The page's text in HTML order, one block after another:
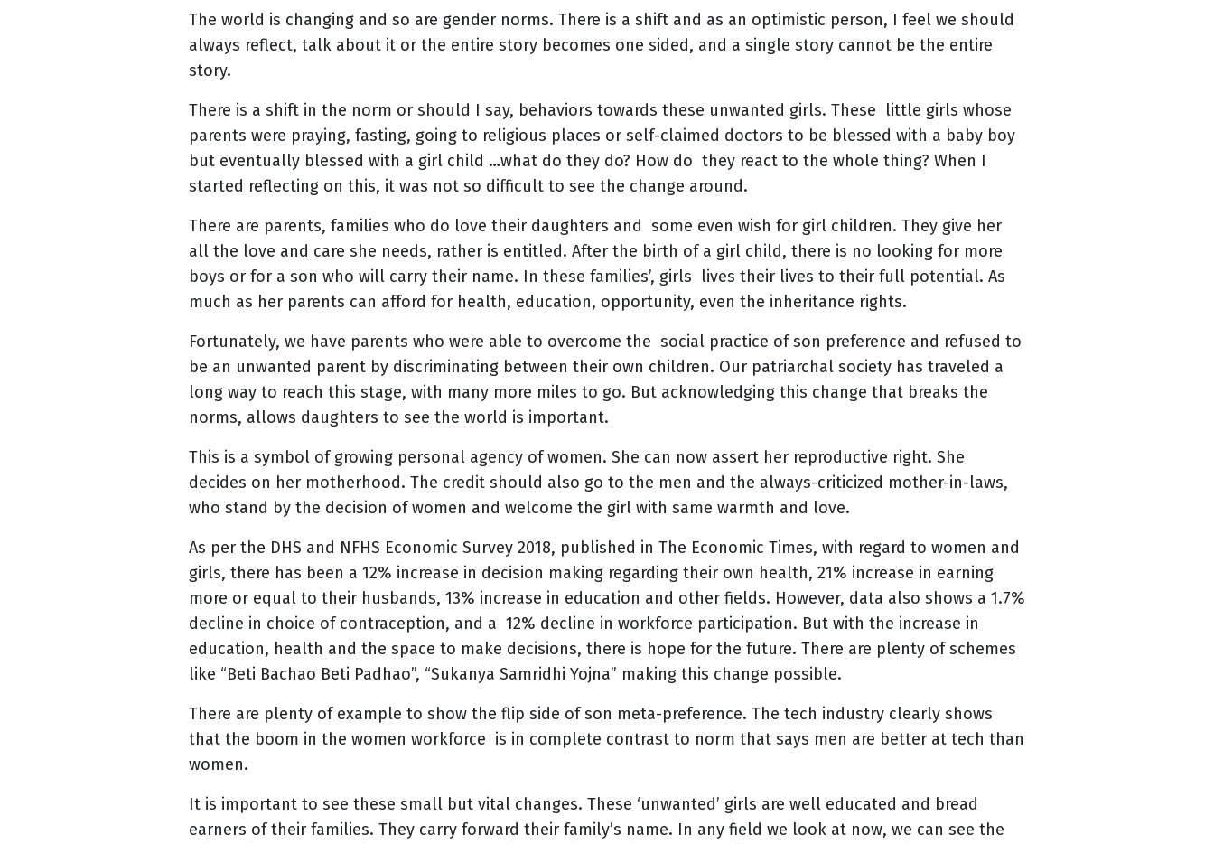
The world is changing and so are gender norms. There is a shift and as an optimistic person, I feel we should
always reflect, talk about it or the entire story becomes one sided, and a single story cannot be the entire
story.
There is a shift in the norm or should I say, behaviors towards these unwanted girls. These little girls whose
parents were praying, fasting, going to religious places or self-claimed doctors to be blessed with a baby boy
but eventually blessed with a girl child …what do they do? How do they react to the whole thing? When I
started reflecting on this, it was not so difficult to see the change around.
There are parents, families who do love their daughters and some even wish for girl children. They give her
all the love and care she needs, rather is entitled. After the birth of a girl child, there is no looking for more
boys or for a son who will carry their name. In these families’, girls lives their lives to their full potential. As
much as her parents can afford for health, education, opportunity, even the inheritance rights.
Fortunately, we have parents who were able to overcome the social practice of son preference and refused to
be an unwanted parent by discriminating between their own children. Our patriarchal society has traveled a
long way to reach this stage, with many more miles to go. But acknowledging this change that breaks the
norms, allows daughters to see the world is important.
This is a symbol of growing personal agency of women. She can now assert her reproductive right. She
decides on her motherhood. The credit should also go to the men and the always-criticized mother-in-laws,
who stand by the decision of women and welcome the girl with same warmth and love.
As per the DHS and NFHS Economic Survey 2018, published in The Economic Times, with regard to women and
girls, there has been a 12% increase in decision making regarding their own health, 21% increase in earning
more or equal to their husbands, 13% increase in education and other fields. However, data also shows a 1.7%
decline in choice of contraception, and a 12% decline in workforce participation. But with the increase in
education, health and the space to make decisions, there is hope for the future. There are plenty of schemes
like “Beti Bachao Beti Padhao”, “Sukanya Samridhi Yojna” making this change possible.
There are plenty of example to show the flip side of son meta-preference. The tech industry clearly shows
that the boom in the women workforce is in complete contrast to norm that says men are better at tech than
women.
It is important to see these small but vital changes. These ‘unwanted’ girls are well educated and bread
earners of their families. They carry forward their family’s name. In any field we look at now, we can see the